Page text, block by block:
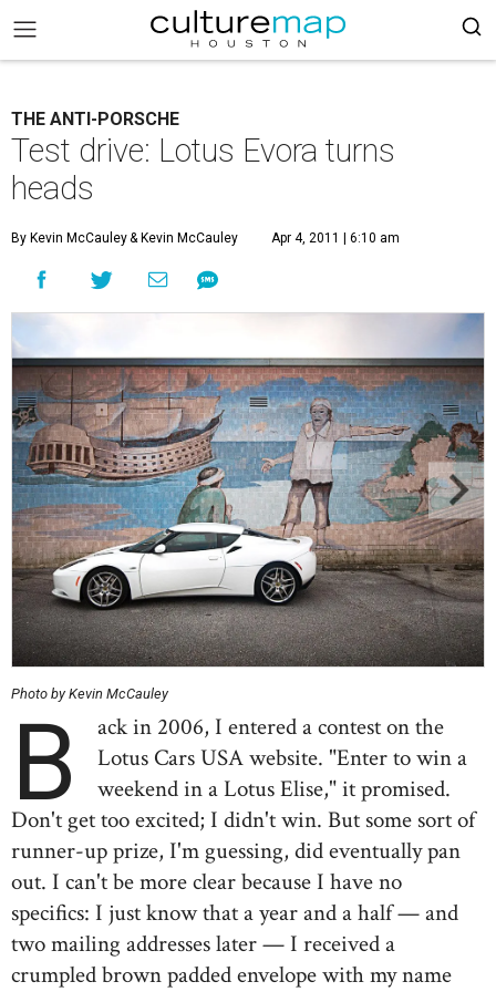
THE ANTI-PORSCHE
Test drive: Lotus Evora turns
heads
By Kevin McCauley& Kevin McCauley Apr 4, 2011 | 6:10 am
Photo by Kevin McCauley
B
ack in 2006, I entered a contest on the
Lotus Cars USA website. "Enter to win a
weekend in a Lotus Elise," it promised.
Don't get too excited; I didn't win. But some sort of
runner-up prize, I'm guessing, did eventually pan
out. I can't be more clear because I have no
specifics: I just know that a year and a half — and
two mailing addresses later — I received a
crumpled brown padded envelope with my name